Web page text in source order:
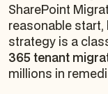
SharePoint
reasonable
strategy is a
365 tenant
millions in